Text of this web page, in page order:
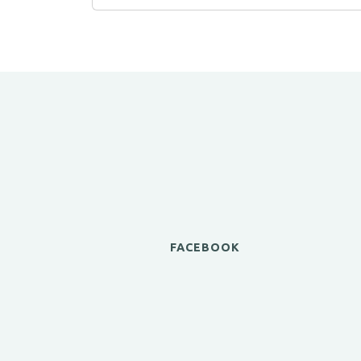
FACEBOOK